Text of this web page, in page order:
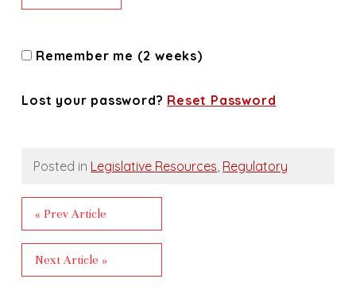
Remember me (2 weeks)
Lost your password? Reset Password
Posted in Legislative Resources, Regulatory
« Prev Article
Next Article »